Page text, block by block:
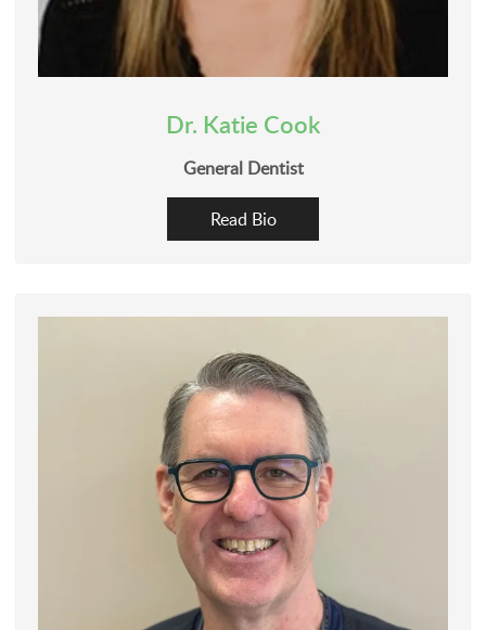
Dr. Katie Cook
General Dentist
Read Bio